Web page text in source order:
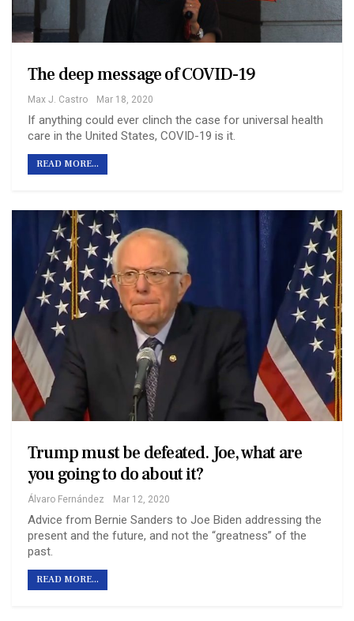
The deep message of COVID-19
Max J. Castro Mar 18, 2020
If anything could ever clinch the case for universal health
care in the United States, COVID-19 is it.
READ MORE...
Trump must be defeated. Joe, what are
you going to do about it?
Álvaro Fernández Mar 12, 2020
Advice from Bernie Sanders to Joe Biden addressing the
present and the future, and not the “greatness” of the
past.
READ MORE...